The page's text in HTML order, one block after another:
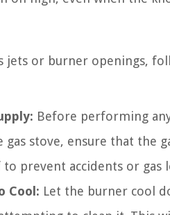
jets or burner openings,
Before performing
gas stove, ensure that the
prevent accidents or gas
Cool: Let the burner cool